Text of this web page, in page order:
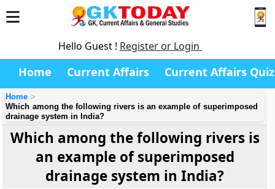
Hello Guest ! Register or Login
Home Current Affairs Current Affairs Quiz
Home
Which among the following rivers is an example of superimposed
drainage system in India?
Which among the following rivers is
an example of superimposed
drainage system in India?